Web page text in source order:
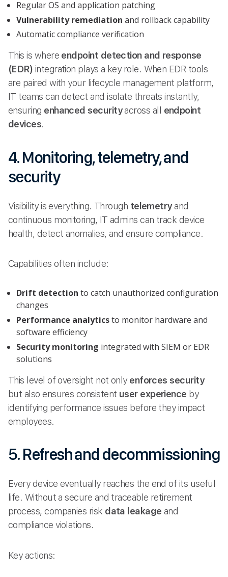
Regular OS and application patching
Vulnerability remediation and rollback capability
Automatic compliance verification
This is where endpoint detection and response
(EDR) integration plays a key role. When EDR tools
are paired with your lifecycle management platform,
IT teams can detect and isolate threats instantly,
ensuring enhanced securityacross all endpoint
devices.
4. Monitoring, telemetry, and
security
Visibility is everything. Through telemetryand
continuous monitoring, IT admins can track device
health, detect anomalies, and ensure compliance.
Capabilities often include:
Drift detection to catch unauthorized configuration
changes
Performance analyticsto monitor hardware and
software efficiency
Security monitoring integrated with SIEM or EDR
solutions
This level of oversight not only enforces security
but also ensures consistent user experience by
identifying performance issues before they impact
employees.
5. Refresh and decommissioning
Every device eventually reaches the end of its useful
life. Without a secure and traceable retirement
process, companies risk data leakage and
compliance violations.
Key actions: